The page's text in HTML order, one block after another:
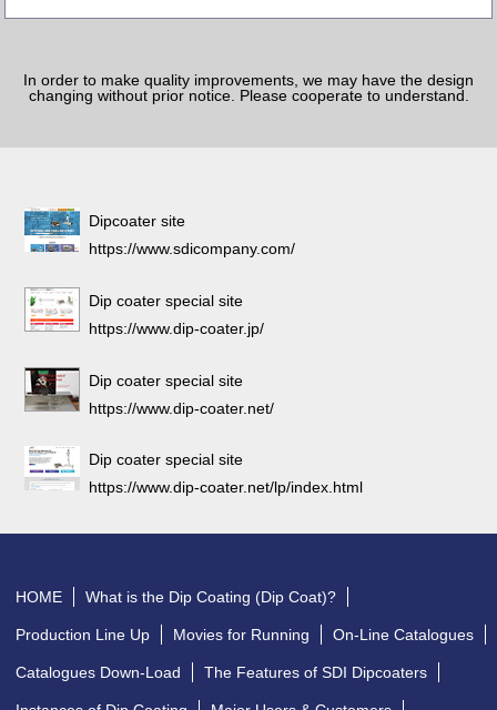
In order to make quality improvements, we may have the design
changing without prior notice. Please cooperate to understand.
Dipcoater site
https://www.sdicompany.com/
Dip coater special site
https://www.dip-coater.jp/
Dip coater special site
https://www.dip-coater.net/
Dip coater special site
https://www.dip-coater.net/lp/index.html
HOME What is the Dip Coating (Dip Coat)?
Production Line Up Movies for Running On-Line Catalogues
Catalogues Down-Load The Features of SDI Dipcoaters